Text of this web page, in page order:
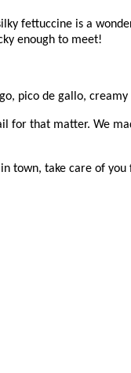
fettuccine is a
enough to meet!
pico de gallo,
that matter. We
town, take care of